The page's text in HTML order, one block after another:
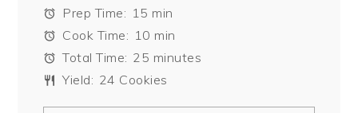
Prep Time: 15 min
Cook Time: 10 min
Total Time: 25 minutes
Yield: 24 Cookies